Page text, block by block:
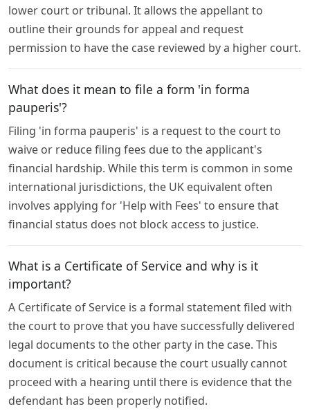
lower court or tribunal. It allows the appellant to
outline their grounds for appeal and request
permission to have the case reviewed by a higher court.
What does it mean to file a form 'in forma
pauperis'?
Filing 'in forma pauperis' is a request to the court to
waive or reduce filing fees due to the applicant's
financial hardship. While this term is common in some
international jurisdictions, the UK equivalent often
involves applying for 'Help with Fees' to ensure that
financial status does not block access to justice.
What is a Certificate of Service and why is it
important?
A Certificate of Service is a formal statement filed with
the court to prove that you have successfully delivered
legal documents to the other party in the case. This
document is critical because the court usually cannot
proceed with a hearing until there is evidence that the
defendant has been properly notified.